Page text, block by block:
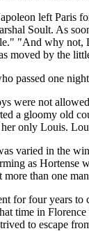
left Paris
Soult. As
"And why not,
moved by the
passed one
were not
a gloomy old
only Louis.
varied in the
as Hortense
than one
for four years to
time in
to escape